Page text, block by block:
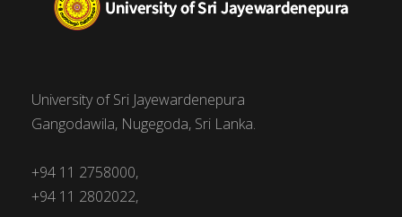
University of Sri Jayewardenepura
Gangodawila, Nugegoda, Sri Lanka.
+94 11 2758000,
+94 11 2802022,